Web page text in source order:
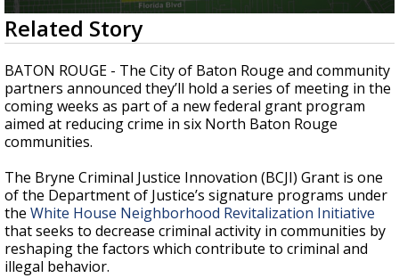
A discarded SpaceX rocket is on a high-
speed collision course with the Moon
0
seconds
of
2
minutes,
51
seconds
Related Story
BATON ROUGE - The City of Baton Rouge and community
partners announced they’ll hold a series of meeting in the
coming weeks as part of a new federal grant program
aimed at reducing crime in six North Baton Rouge
communities.
The Bryne Criminal Justice Innovation (BCJI) Grant is one
of the Department of Justice’s signature programs under
the White House Neighborhood Revitalization Initiative
that seeks to decrease criminal activity in communities by
reshaping the factors which contribute to criminal and
illegal behavior.